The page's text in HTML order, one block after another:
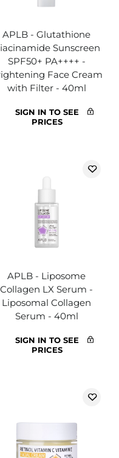
APLB - Glutathione
Sunscreen
SPF50+ PA++++ -
Face Cream
with Filter - 40ml
SIGN IN TO SEE
PRICES
APLB - Liposome
Collagen LX Serum -
Liposomal Collagen
Serum - 40ml
SIGN IN TO SEE
PRICES